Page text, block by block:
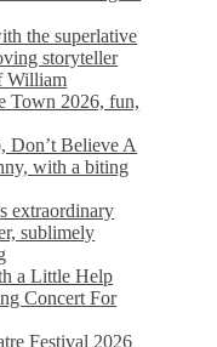
the superlative
storyteller
William
Town 2026, fun,
Don’t Believe A
with a biting
extraordinary
sublimely
a Little Help
Concert For
Festival 2026